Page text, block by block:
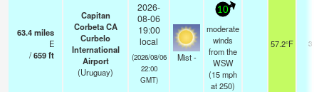
63.4miles
E
/659ft
Capitan
Corbeta CA
Curbelo
International
Airport
(Uruguay)
2026-
08-06
19:00
local
(2026/08/06
22:00
GMT)
Mist -
10
moderate
winds
from the
WSW
(15mph
at 250)
57.2°F 3.0